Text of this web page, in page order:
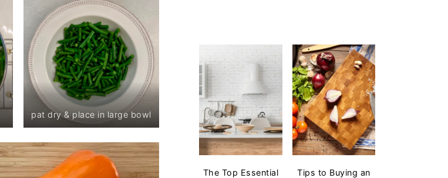
pat dry & place in large bowl
The Top Essential
Tips to Buying an